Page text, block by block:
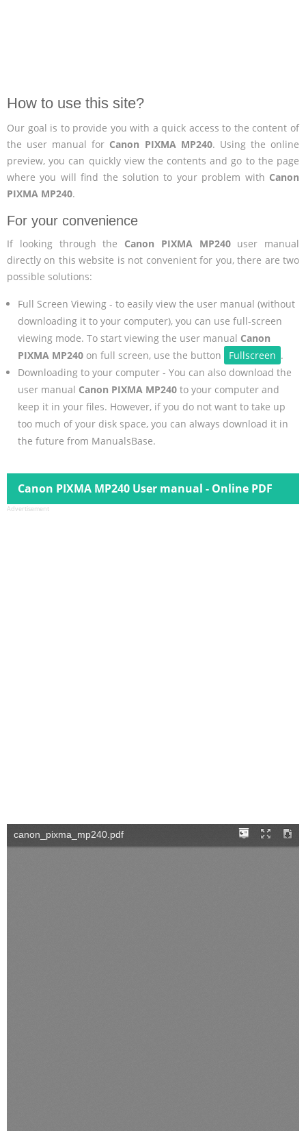
How to use this site?
Our goal is to provide you with a quick access to the content of
the user manual for Canon PIXMA MP240. Using the online
preview, you can quickly view the contents and go to the page
where you will find the solution to your problem with Canon
PIXMA MP240.
For your convenience
If looking through the Canon PIXMA MP240user manual
directly on this website is not convenient for you, there are two
possible solutions:
Full Screen Viewing - to easily view the user manual (without
downloading it to your computer), you can use full-screen
viewing mode. To start viewing the user manual Canon
PIXMA MP240on full screen, use the button Fullscreen .
Downloading to your computer - You can also download the
user manual Canon PIXMA MP240to your computer and
keep it in your files. However, if you do not want to take up
too much of your disk space, you can always download it in
the future from ManualsBase.
Canon PIXMA MP240 User manual - Online PDF
Advertisement